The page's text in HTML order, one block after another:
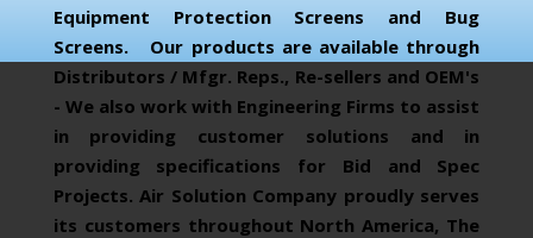
Equipment Protection Screens and Bug
Screens. Our products are available through
Distributors / Mfgr. Reps., Re-sellers and OEM's
- We also work with Engineering Firms to assist
in providing customer solutions and in
providing specifications for Bid and Spec
Projects. Air Solution Company proudly serves
its customers throughout North America, The